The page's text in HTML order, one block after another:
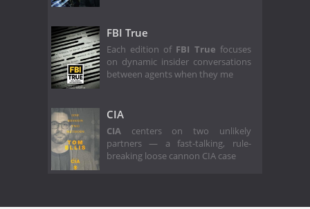
FBI True
Each edition of FBI True focuses
on dynamic insider conversations
between agents when they me
CIA
CIA centers on two unlikely
partners — a fast-talking, rule-
breaking loose cannon CIA case